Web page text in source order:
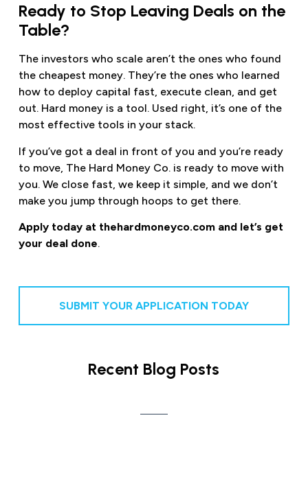
Ready to Stop Leaving Deals on the
Table?
The investors who scale aren’t the ones who found
the cheapest money. They’re the ones who learned
how to deploy capital fast, execute clean, and get
out. Hard money is a tool. Used right, it’s one of the
most effective tools in your stack.
If you’ve got a deal in front of you and you’re ready
to move, The Hard Money Co. is ready to move with
you. We close fast, we keep it simple, and we don’t
make you jump through hoops to get there.
Apply today at thehardmoneyco.com and let’s get
your deal done.
SUBMIT YOUR APPLICATION TODAY
Recent Blog Posts